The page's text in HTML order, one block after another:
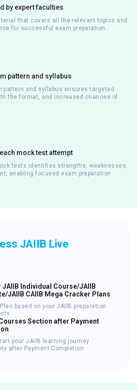
by expert faculties
that covers all the relevant topics and
for successful exam preparation.
pattern and syllabus
pattern and syllabus ensures targeted
the format, and increased chances of
mock test attempt
tests identifies strengths, weaknesses,
enabling focused exam preparation
JAIIB Live
JAIIB Individual Course/JAIIB
JAIIB CAIIB Mega Cracker Plans
based on your JAIIB preparation
Section after Payment
your JAIIB learning journey
after Payment Completion